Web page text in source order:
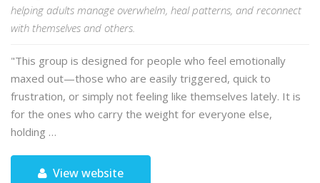
helping adults manage overwhelm, heal patterns, and reconnect
with themselves and others.
"This group is designed for people who feel emotionally
maxed out—those who are easily triggered, quick to
frustration, or simply not feeling like themselves lately. It is
for the ones who carry the weight for everyone else,
holding …
View website